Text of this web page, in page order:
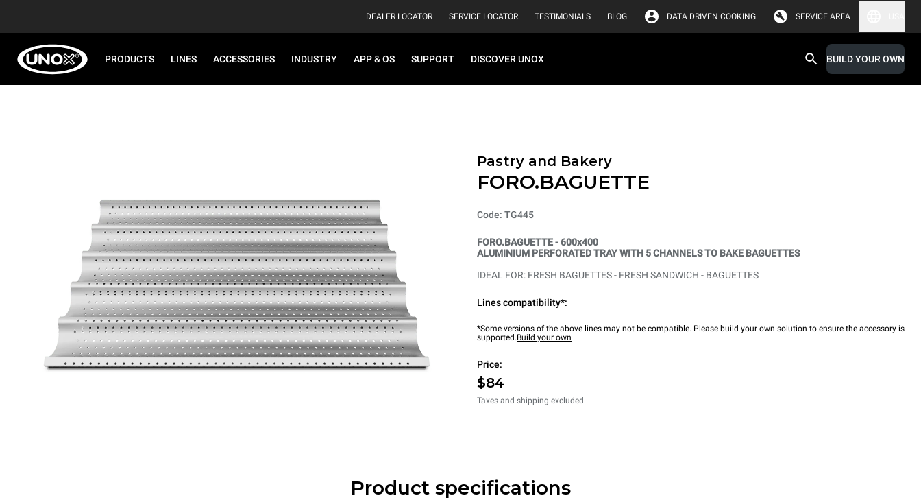
DEALER LOCATOR SERVICE LOCATOR TESTIMONIALS BLOG DATA DRIVEN COOKING SERVICE AREA
PRODUCTS LINES ACCESSORIES INDUSTRY APP & OS SUPPORT DISCOVER UNOX BUILD YOUR OWN
Pastry and Bakery
FORO.BAGUETTE
Code: TG445
FORO.BAGUETTE - 600x400
ALUMINIUM PERFORATED TRAY WITH 5 CHANNELS TO BAKE BAGUETTES
IDEAL FOR: FRESH BAGUETTES - FRESH SANDWICH - BAGUETTES
Lines compatibility*:
*Some versions of the above lines may not be compatible. Please build your own solution to ensure the accessory is
supported.Build your own
Price:
$84
Taxes and shipping excluded
Product specifications